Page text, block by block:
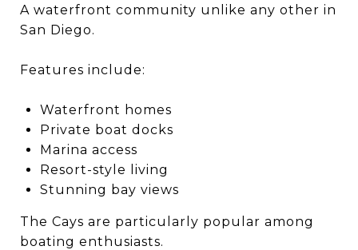
A waterfront community unlike any other in
San Diego.
Features include:
Waterfront homes
Private boat docks
Marina access
Resort-style living
Stunning bay views
The Cays are particularly popular among
boating enthusiasts.